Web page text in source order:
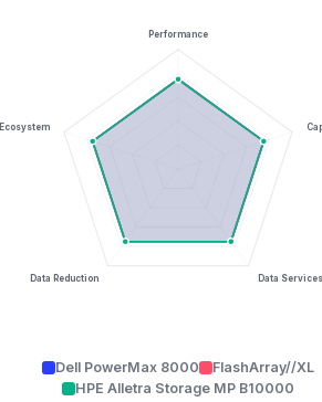
Performance
Data Services
Data Reduction
Ecosystem
Dell PowerMax 8000
FlashArray//XL
HPE Alletra Storage MP B10000